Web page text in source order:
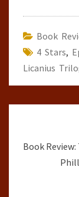
Book
4 Stars,
Licanius
Book